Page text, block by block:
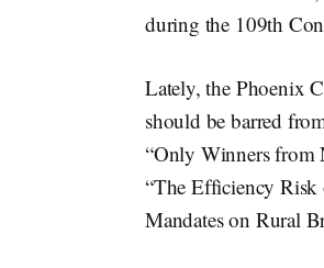
during the 109th
Lately, the Phoenix
should be barred
“Only Winners from
“The Efficiency
Mandates on Rural